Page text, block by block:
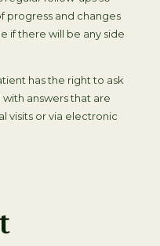
progress and changes
if there will be any side
has the right to ask
answers that are
visits or via electronic